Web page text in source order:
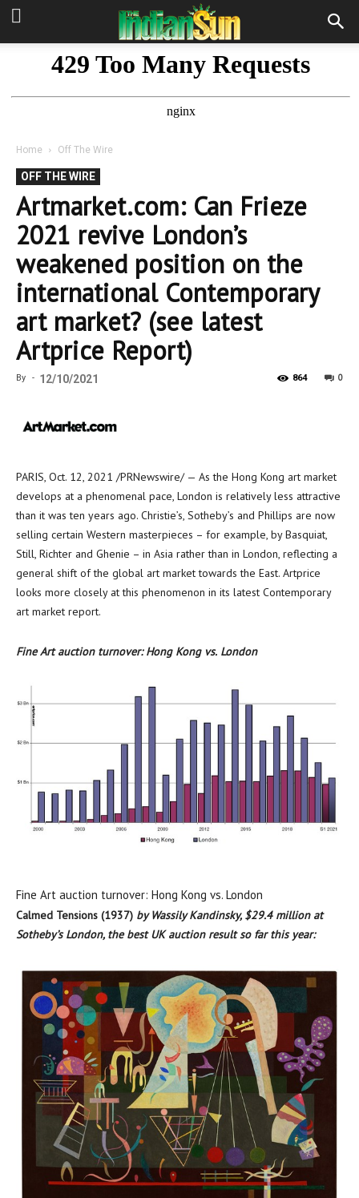
Home Off The Wire
OFF THE WIRE
Artmarket.com: Can Frieze
2021 revive London’s
weakened position on the
international Contemporary
art market? (see latest
Artprice Report)
By - 12/10/2021 0
864
PARIS, Oct. 12, 2021 /PRNewswire/ — As the Hong Kong art market
develops at a phenomenal pace, London is relatively less attractive
than it was ten years ago. Christie’s, Sotheby’s and Phillips are now
selling certain Western masterpieces – for example, by Basquiat,
Still, Richter and Ghenie – in Asia rather than in London, reflecting a
general shift of the global art market towards the East. Artprice
looks more closely at this phenomenon in its latest Contemporary
art market report.
Fine Art auction turnover:Hong Kongvs. London
Fine Art auction turnover: Hong Kong vs. London
Calmed Tensions (1937) by Wassily Kandinsky, $29.4 millionat
Sotheby’sLondon, the best UK auction result so far this year: